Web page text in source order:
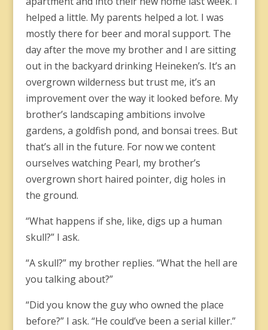
helped a little. My parents helped a lot. I was
mostly there for beer and moral support. The
day after the move my brother and I are sitting
out in the backyard drinking Heineken’s. It’s an
overgrown wilderness but trust me, it’s an
improvement over the way it looked before. My
brother’s landscaping ambitions involve
gardens, a goldfish pond, and bonsai trees. But
that’s all in the future. For now we content
ourselves watching Pearl, my brother’s
overgrown short haired pointer, dig holes in
the ground.
“What happens if she, like, digs up a human
skull?” I ask.
“A skull?” my brother replies. “What the hell are
you talking about?”
“Did you know the guy who owned the place
before?” I ask. “He could’ve been a serial killer.”